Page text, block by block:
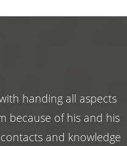
handing all aspects
because of his and his
and knowledge